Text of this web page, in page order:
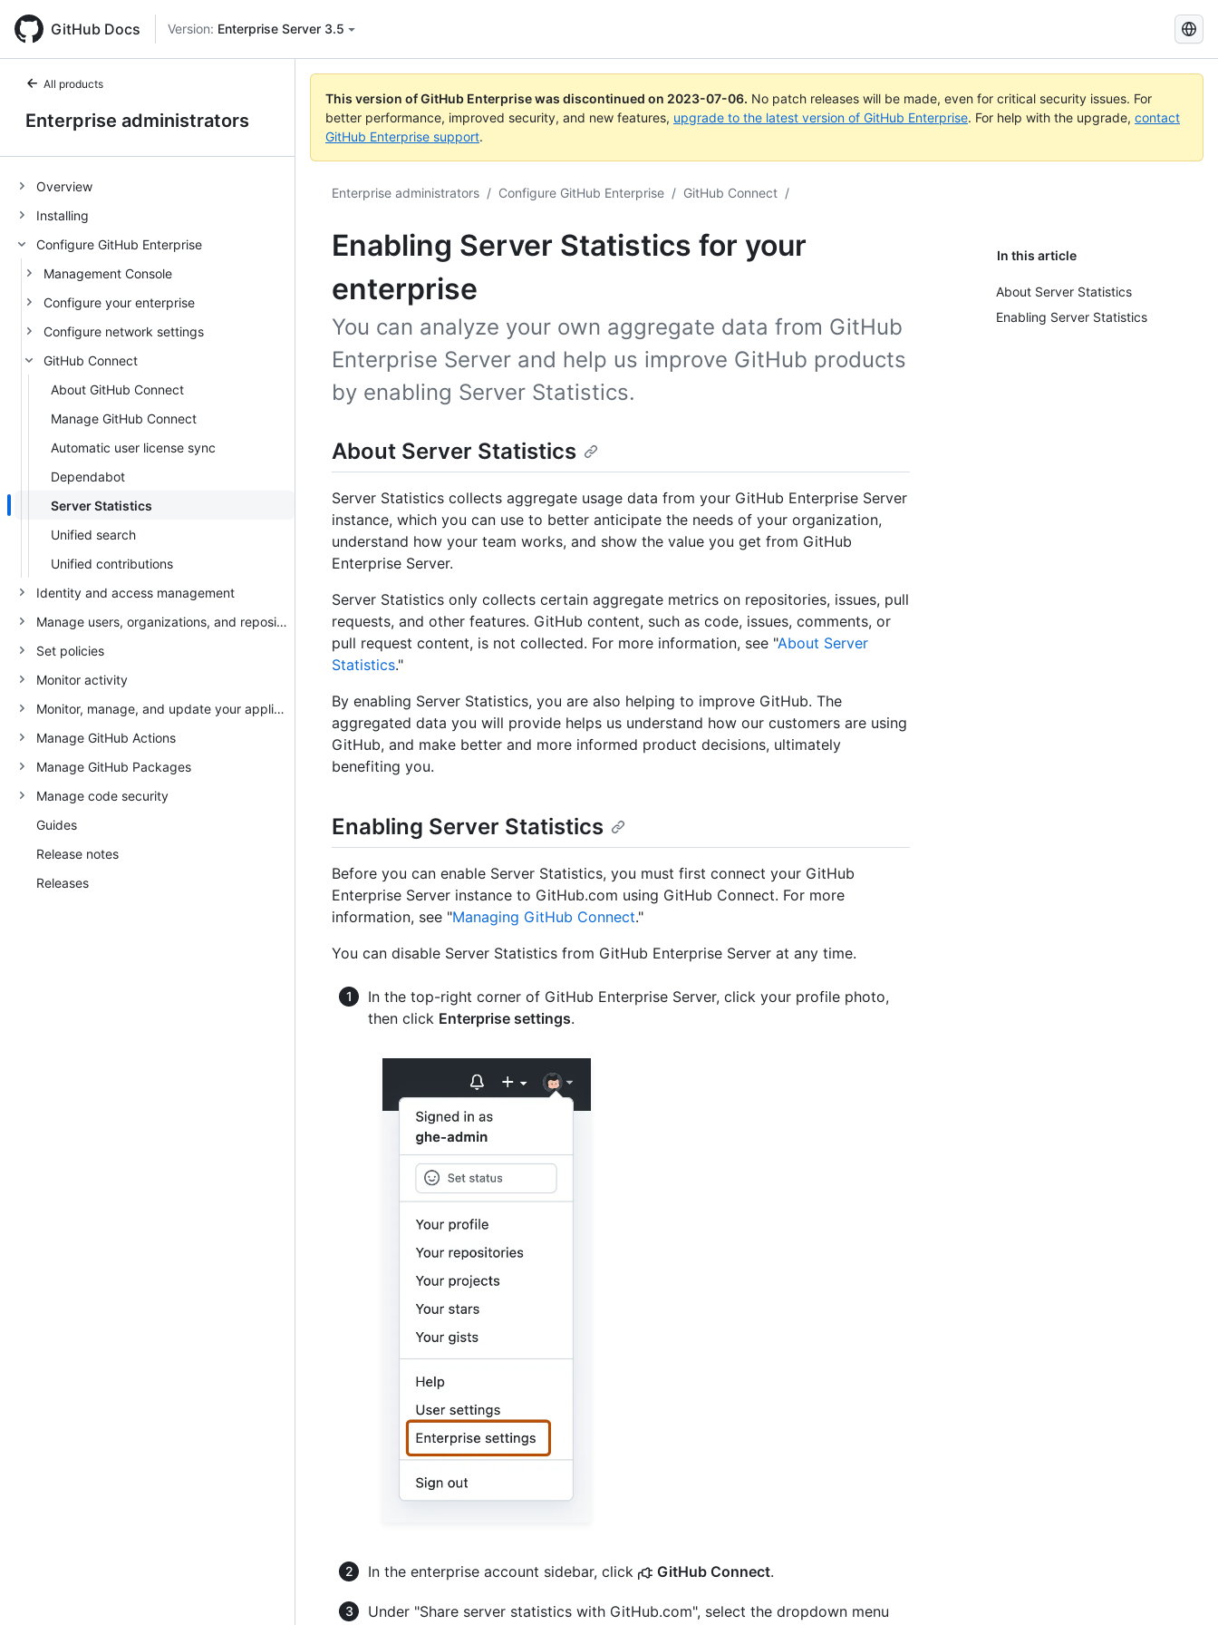
GitHub Docs Version: Enterprise Server 3.5
Search
GitHub
Docs
All products
Enterprise administrators
Overview
Installing
Configure GitHub Enterprise
Management Console
Configure your enterprise
Configure network settings
GitHub Connect
About GitHub Connect
Manage GitHub Connect
Automatic user license sync
Dependabot
Server Statistics
Unified search
Unified contributions
Identity and access management
Manage users, organizations, and repositories
Set policies
Monitor activity
Monitor, manage, and update your appliance
Manage GitHub Actions
Manage GitHub Packages
Manage code security
Guides
Release notes
Releases
This version of GitHub Enterprise was discontinued on 2023-07-06. No patch releases will be made, even for critical security issues. For
better performance, improved security, and new features, upgrade to the latest version of GitHub Enterprise. For help with the upgrade, contact
GitHub Enterprise support.
Enterprise administrators / Configure GitHub Enterprise / GitHub Connect /
Enabling Server Statistics for your
enterprise
In this article
About Server Statistics
Enabling Server Statistics
You can analyze your own aggregate data from GitHub
Enterprise Server and help us improve GitHub products
by enabling Server Statistics.
About Server Statistics
Server Statistics collects aggregate usage data from your GitHub Enterprise Server
instance, which you can use to better anticipate the needs of your organization,
understand how your team works, and show the value you get from GitHub
Enterprise Server.
Server Statistics only collects certain aggregate metrics on repositories, issues, pull
requests, and other features. GitHub content, such as code, issues, comments, or
pull request content, is not collected. For more information, see "About Server
Statistics."
By enabling Server Statistics, you are also helping to improve GitHub. The
aggregated data you will provide helps us understand how our customers are using
GitHub, and make better and more informed product decisions, ultimately
benefiting you.
Enabling Server Statistics
Before you can enable Server Statistics, you must first connect your GitHub
Enterprise Server instance to GitHub.com using GitHub Connect. For more
information, see "Managing GitHub Connect."
You can disable Server Statistics from GitHub Enterprise Server at any time.
In the top-right corner of GitHub Enterprise Server, click your profile photo,
then click Enterprise settings.
In the enterprise account sidebar, click GitHub Connect.
Under "Share server statistics with GitHub.com", select the dropdown menu